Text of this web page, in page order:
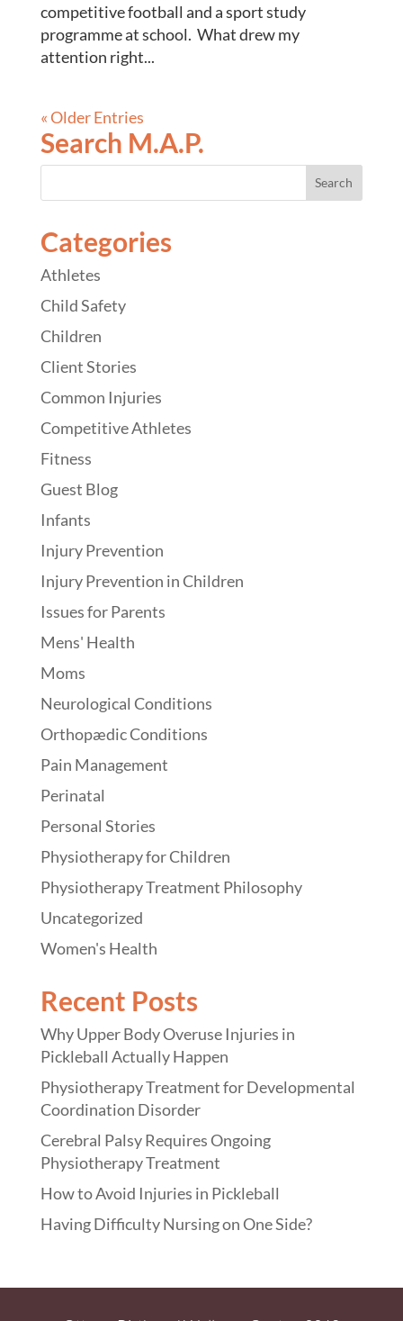
competitive football and a sport study
programme at school. What drew my
attention right...
« Older Entries
Search M.A.P.
Categories
Athletes
Child Safety
Children
Client Stories
Common Injuries
Competitive Athletes
Fitness
Guest Blog
Infants
Injury Prevention
Injury Prevention in Children
Issues for Parents
Mens' Health
Moms
Neurological Conditions
Orthopædic Conditions
Pain Management
Perinatal
Personal Stories
Physiotherapy for Children
Physiotherapy Treatment Philosophy
Uncategorized
Women's Health
Recent Posts
Why Upper Body Overuse Injuries in
Pickleball Actually Happen
Physiotherapy Treatment for Developmental
Coordination Disorder
Cerebral Palsy Requires Ongoing
Physiotherapy Treatment
How to Avoid Injuries in Pickleball
Having Difficulty Nursing on One Side?